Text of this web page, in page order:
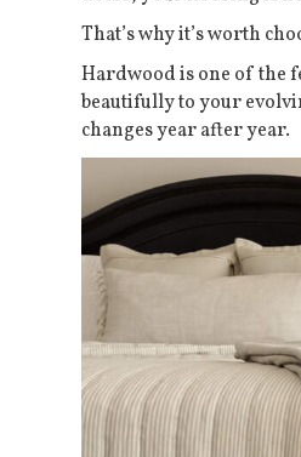
That’s why it’s worth
Hardwood is one of the
beautifully to your
changes year after year.